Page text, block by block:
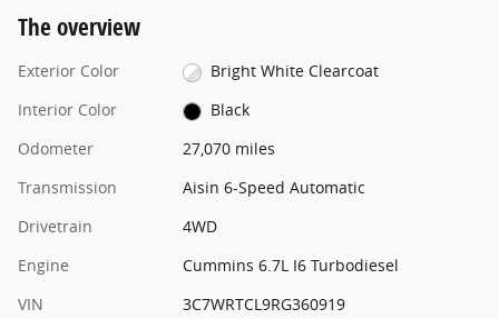
The overview
Exterior Color
Bright White Clearcoat
Interior Color
Black
Odometer
27,070 miles
Transmission
Aisin 6-Speed Automatic
Drivetrain
4WD
Engine
Cummins 6.7L I6 Turbodiesel
VIN
3C7WRTCL9RG360919